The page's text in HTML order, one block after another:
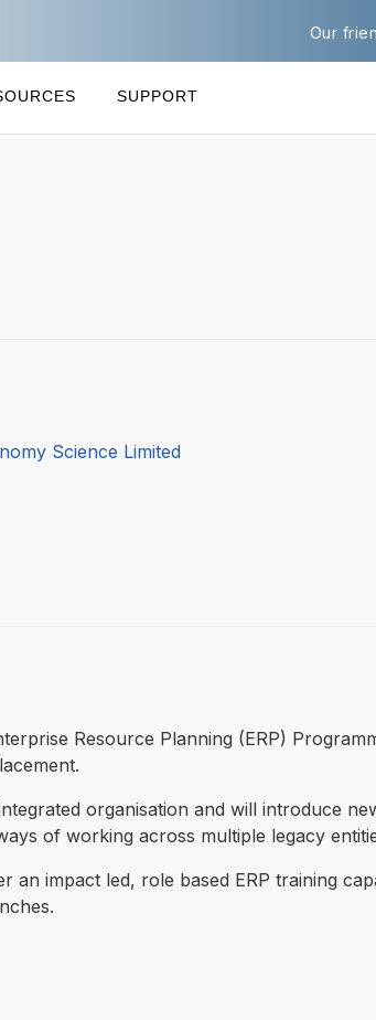
Our
SUPPORT
Science Limited
Resource Planning (ERP)
organisation and will introduce
of working across multiple legacy
an impact led, role based ERP training